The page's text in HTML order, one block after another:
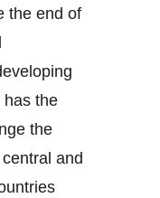
the end of
has the
the
and